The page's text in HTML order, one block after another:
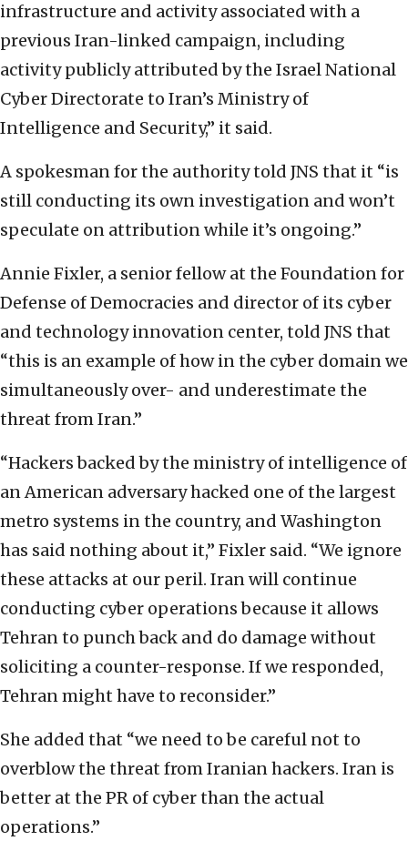
infrastructure and activity associated with a
previous Iran-linked campaign, including
activity publicly attributed by the Israel National
Cyber Directorate to Iran’s Ministry of
Intelligence and Security,” it said.
A spokesman for the authority told JNS that it “is
still conducting its own investigation and won’t
speculate on attribution while it’s ongoing.”
Annie Fixler, a senior fellow at the Foundation for
Defense of Democracies and director of its cyber
and technology innovation center, told JNS that
“this is an example of how in the cyber domain we
simultaneously over- and underestimate the
threat from Iran.”
“Hackers backed by the ministry of intelligence of
an American adversary hacked one of the largest
metro systems in the country, and Washington
has said nothing about it,” Fixler said. “We ignore
these attacks at our peril. Iran will continue
conducting cyber operations because it allows
Tehran to punch back and do damage without
soliciting a counter-response. If we responded,
Tehran might have to reconsider.”
She added that “we need to be careful not to
overblow the threat from Iranian hackers. Iran is
better at the PR of cyber than the actual
operations.”